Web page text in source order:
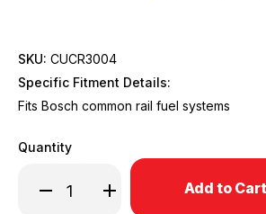
SKU: CUCR3004
Specific Fitment Details:
Fits Bosch common rail fuel systems
Quantity
Decrease
Quantity
Increase
Quantity
Only
in